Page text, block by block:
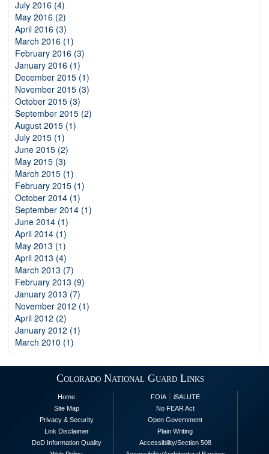
July 2016 (4)
May 2016 (2)
April 2016 (3)
March 2016 (1)
February 2016 (3)
January 2016 (1)
December 2015 (1)
November 2015 (3)
October 2015 (3)
September 2015 (2)
August 2015 (1)
July 2015 (1)
June 2015 (2)
May 2015 (3)
March 2015 (1)
February 2015 (1)
October 2014 (1)
September 2014 (1)
June 2014 (1)
April 2014 (1)
May 2013 (1)
April 2013 (4)
March 2013 (7)
February 2013 (9)
January 2013 (7)
November 2012 (1)
April 2012 (2)
January 2012 (1)
March 2010 (1)
Colorado National Guard Links
Home
Site Map
Privacy & Security
Link Disclaimer
DoD Information Quality
FOIA| iSALUTE
No FEAR Act
Open Government
Plain Writing
Accessibility/Section 508